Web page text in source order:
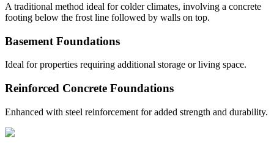
A traditional method ideal for colder climates, involving a concrete
footing below the frost line followed by walls on top.
Basement Foundations
Ideal for properties requiring additional storage or living space.
Reinforced Concrete Foundations
Enhanced with steel reinforcement for added strength and durability.